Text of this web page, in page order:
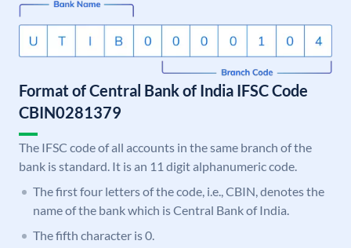
Format of Central Bank of India IFSC Code
CBIN0281379
The IFSC code of all accounts in the same branch of the
bank is standard. It is an 11 digit alphanumeric code.
The first four letters of the code, i.e., CBIN, denotes the
name of the bank which is Central Bank of India.
The fifth character is 0.